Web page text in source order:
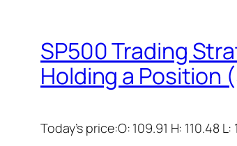
SP500 Trading
Holding a Position
Today’s price:O: 109.91 H: 110.48